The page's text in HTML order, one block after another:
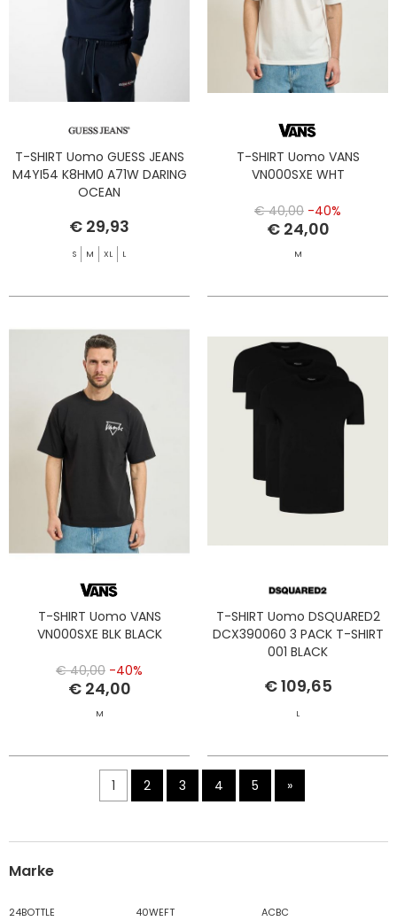
T-SHIRT Uomo GUESS JEANS
M4YI54 K8HM0 A71W DARING
OCEAN
€ 29,93
S M XL L
T-SHIRT Uomo VANS
VN000SXE WHT
€ 40,00 -40%
€ 24,00
M
T-SHIRT Uomo VANS
VN000SXE BLK BLACK
€ 40,00 -40%
€ 24,00
M
T-SHIRT Uomo DSQUARED2
DCX390060 3 PACK T-SHIRT
001 BLACK
€ 109,65
L
1 2 3 4 5 »
Marke
24BOTTLE 40WEFT
ACBC